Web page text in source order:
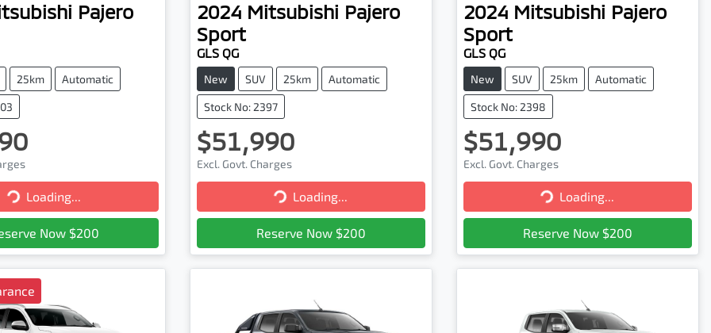
Pajero
25km Automatic
Loading... Loading...
Now $200
2024 Mitsubishi Pajero
Sport
GLS QG
New SUV 25km Automatic
Stock No: 2397
$51,990
Excl. Govt. Charges
Loading... Loading...
Reserve Now $200
2024 Mitsubishi Pajero
Sport
GLS QG
New SUV 25km Automatic
Stock No: 2398
$51,990
Excl. Govt. Charges
Loading... Loading...
Reserve Now $200